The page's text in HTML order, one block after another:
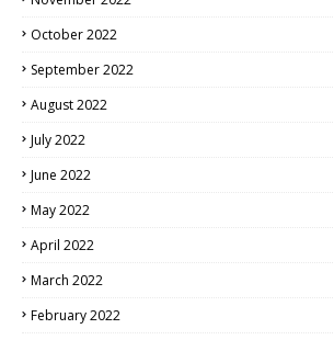
October 2022
September 2022
August 2022
July 2022
June 2022
May 2022
April 2022
March 2022
February 2022